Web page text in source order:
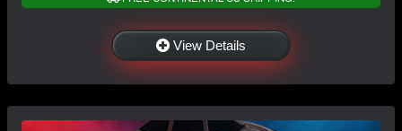
View Details